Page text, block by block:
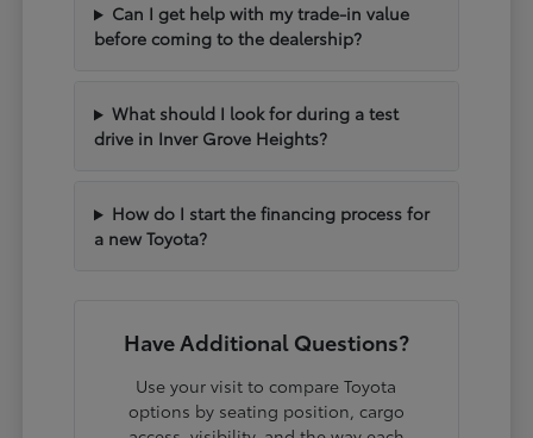
Can I get help with my trade-in value
before coming to the dealership?
What should I look for during a test
drive in Inver Grove Heights?
How do I start the financing process for
a new Toyota?
Have Additional Questions?
Use your visit to compare Toyota
options by seating position, cargo